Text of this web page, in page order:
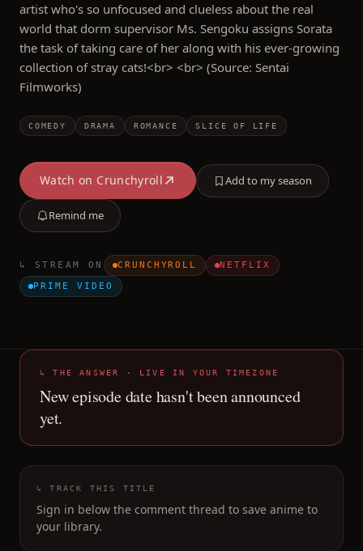
artist who's so unfocused and clueless about the real
world that dorm supervisor Ms. Sengoku assigns Sorata
the task of taking care of her along with his ever-growing
collection of stray cats!<br> <br> (Source: Sentai
Filmworks)
COMEDY DRAMA ROMANCE SLICE OF LIFE
Watch on Crunchyroll Add to my season
Remind me
↳ STREAM ON CRUNCHYROLL
NETFLIX
PRIME VIDEO
↳ THE ANSWER · LIVE IN YOUR TIMEZONE
New episode date hasn't been announced
yet.
↳ TRACK THIS TITLE
Sign in below the comment thread to save anime to
your library.